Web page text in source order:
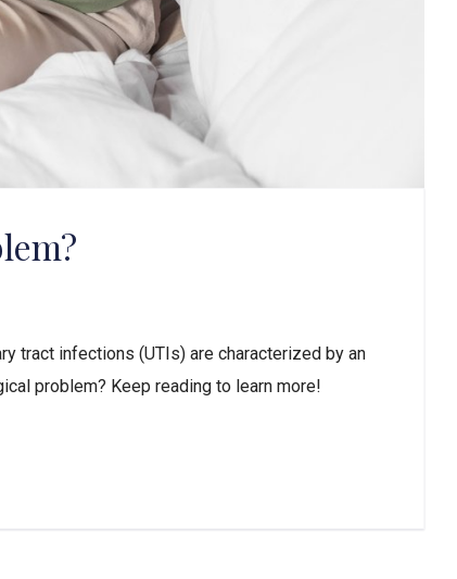
tract infections (UTIs) are characterized by an
problem? Keep reading to learn more!